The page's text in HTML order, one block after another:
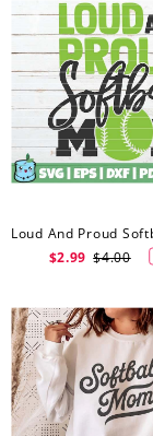
$2.99 $4.00